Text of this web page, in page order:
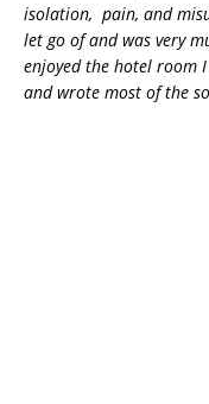
isolation, pain, and
let go of and was very
enjoyed the hotel room
and wrote most of the